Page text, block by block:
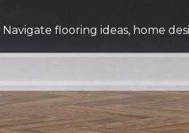
flooring ideas, home